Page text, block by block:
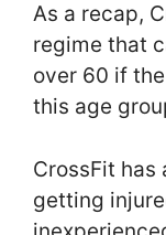
As a recap,
regime that
over 60 if
this age
CrossFit
getting